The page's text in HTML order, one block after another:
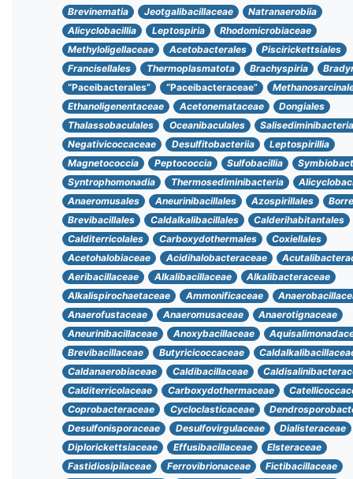
Brevinematia
Jeotgalibacillaceae
Natranaerobiia
Alicyclobacillia
Leptospiria
Rhodomicrobiaceae
Methyloligellaceae
Acetobacterales
Piscirickettsiales
Francisellales
Thermoplasmatota Brachyspiria
“Paceibacterales”
“Paceibacteraceae”
Ethanoligenentaceae
Acetonemataceae
Dongiales
Thalassobaculales
Oceanibaculales
Negativicoccaceae
Desulfitobacteriia
Leptospirillia
Magnetococcia
Peptococcia Sulfobacillia
Syntrophomonadia
Thermosediminibacteria
Anaeromusales
Aneurinibacillales Azospirillales
Brevibacillales
Caldalkalibacillales
Calderihabitantales
Calditerricolales
Carboxydothermales
Coxiellales
Acetohalobiaceae
Acidihalobacteraceae
Aeribacillaceae
Alkalibacillaceae
Alkalibacteraceae
Alkalispirochaetaceae
Ammonificaceae
Anaerofustaceae
Anaeromusaceae
Anaerotignaceae
Aneurinibacillaceae
Anoxybacillaceae
Brevibacillaceae
Butyricicoccaceae
Caldanaerobiaceae
Caldibacillaceae
Calditerricolaceae
Carboxydothermaceae
Coprobacteraceae
Cycloclasticaceae
Desulfonisporaceae
Desulfovirgulaceae
Dialisteraceae
Diplorickettsiaceae
Effusibacillaceae
Elsteraceae
Fastidiosipilaceae
Ferrovibrionaceae
Fictibacillaceae